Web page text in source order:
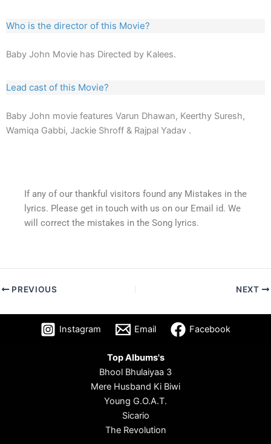
Who is the director of this Movie?
Baby John Movie has Directed by Kalees.
Lead cast of this Movie?
Baby John movie features Varun Dhawan, Keerthy Suresh,
Wamiqa Gabbi, Jackie Shroff & Rajpal Yadav .
If any of our thankful visitors found any Mistakes in the
lyrics. Please get in touch with us on our Email id. We
will correct the mistakes in the Song lyrics.
PREVIOUS NEXT
Instagram Email Facebook
Top Albums's
Bhool Bhulaiyaa 3
Mere Husband Ki Biwi
Young G.O.A.T.
Sicario
The Revolution